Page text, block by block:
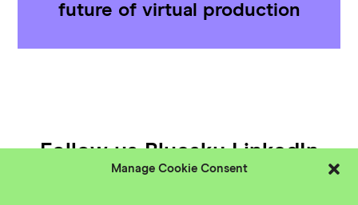
Manage Cookie Consent
future of virtual production
Follow usBluesky LinkedIn